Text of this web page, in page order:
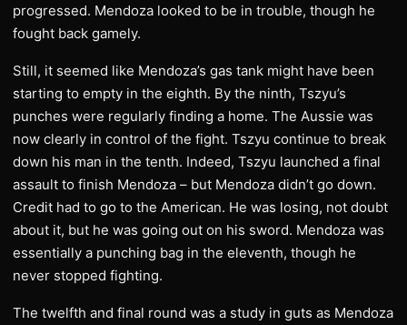
progressed. Mendoza looked to be in trouble, though he
fought back gamely.
Still, it seemed like Mendoza’s gas tank might have been
starting to empty in the eighth. By the ninth, Tszyu’s
punches were regularly finding a home. The Aussie was
now clearly in control of the fight. Tszyu continue to break
down his man in the tenth. Indeed, Tszyu launched a final
assault to finish Mendoza – but Mendoza didn’t go down.
Credit had to go to the American. He was losing, not doubt
about it, but he was going out on his sword. Mendoza was
essentially a punching bag in the eleventh, though he
never stopped fighting.
The twelfth and final round was a study in guts as Mendoza